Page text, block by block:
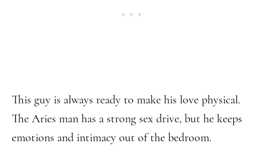
This guy is always ready to make his love physical.
The Aries man has a strong sex drive, but he keeps
emotions and intimacy out of the bedroom.